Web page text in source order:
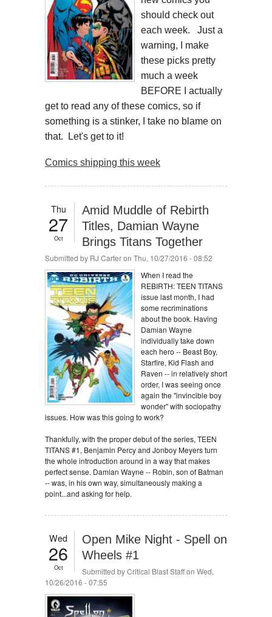
should check out
each week. Just a
warning, I make
these picks pretty
much a week
BEFORE I actually
get to read any of these comics, so if
something is a stinker, I take no blame on
that. Let's get to it!
Comics shipping this week
Thu
27
Oct
Amid Muddle of Rebirth
Titles, Damian Wayne
Brings Titans Together
Submitted by RJ Carteron Thu, 10/27/2016 - 08:52
When I read the
REBIRTH: TEEN TITANS
issue last month, I had
some recriminations
about the book. Having
Damian Wayne
individually take down
each hero -- Beast Boy,
Starfire, Kid Flash and
Raven -- in relatively short
order, I was seeing once
again the "invincible boy
wonder" with sociopathy
issues. How was this going to work?
Thankfully, with the proper debut of the series, TEEN
TITANS #1, Benjamin Percy and Jonboy Meyers turn
the whole introduction around in a way that makes
perfect sense. Damian Wayne -- Robin, son of Batman
-- was, in his own way, simultaneously making a
point...and asking for help.
Wed
26
Oct
Open Mike Night - Spell on
Wheels #1
Submitted byCritical Blast Staffon Wed,
10/26/2016 - 07:55